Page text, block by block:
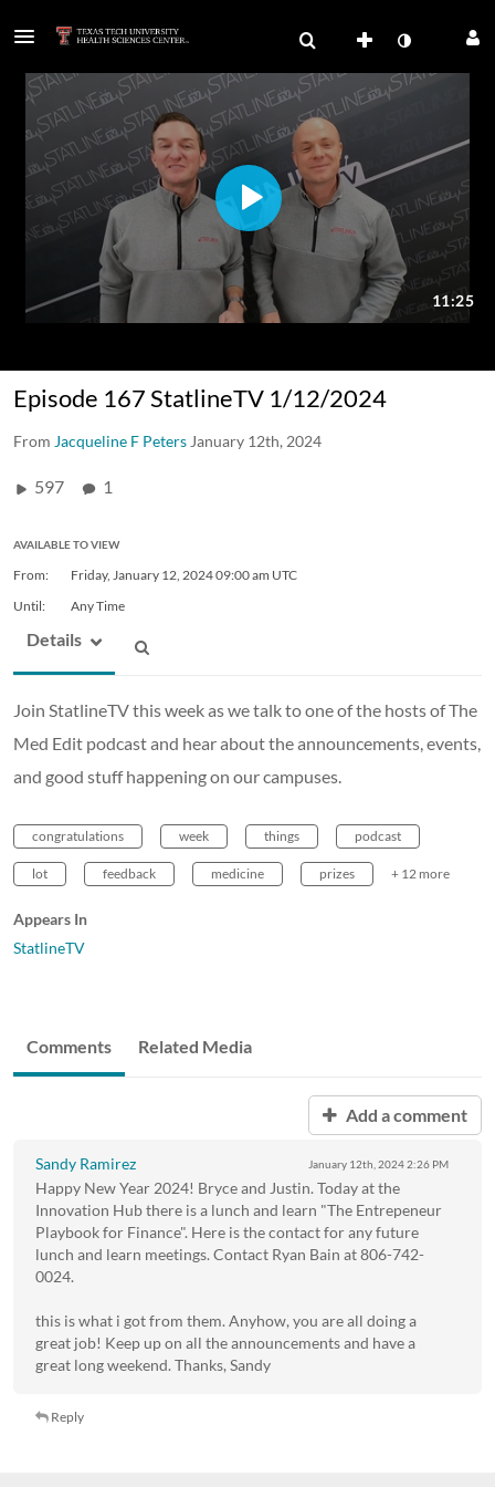
Episode 167 StatlineTV 1/12/2024
From Jacqueline F Peters January 12th, 2024
597 1
AVAILABLE TO VIEW
From: Friday, January 12, 202409:00 am UTC
Until:
Any Time
Details
Join StatlineTV this week as we talk to one of the hosts of The
Med Edit podcast and hear about the announcements, events,
and good stuff happening on our campuses.
congratulations week things podcast
lot feedback medicine prizes + 12 more
Appears In
StatlineTV
Comments Related Media
Add a comment
Sandy Ramirez January 12th, 20242:26 PM
Happy New Year 2024! Bryce and Justin. Today at the
Innovation Hub there is a lunch and learn "The Entrepeneur
Playbook for Finance". Here is the contact for any future
lunch and learn meetings. Contact Ryan Bain at 806-742-
0024.
this is what i got from them. Anyhow, you are all doing a
great job! Keep up on all the announcements and have a
great long weekend. Thanks, Sandy
Reply